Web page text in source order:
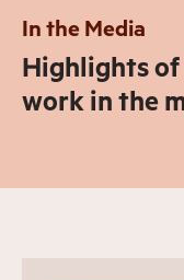
In the Media
Highlights of
work in the